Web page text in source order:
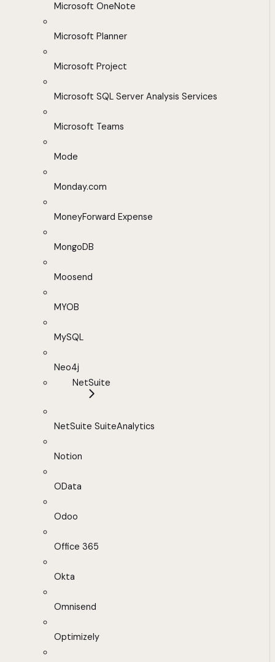
Microsoft OneNote
Microsoft Planner
Microsoft Project
Microsoft SQL Server Analysis Services
Microsoft Teams
Mode
Monday.com
MoneyForward Expense
MongoDB
Moosend
MYOB
MySQL
Neo4j
NetSuite
NetSuite SuiteAnalytics
Notion
OData
Odoo
Office 365
Okta
Omnisend
Optimizely